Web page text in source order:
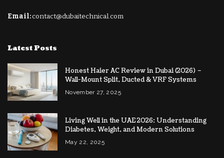
Email:contact@dubaitechnical.com
Latest Posts
Honest Haier AC Review in Dubai (2026) –
Wall-Mount Split, Ducted & VRF Systems
November 27, 2025
Living Well in the UAE 2026: Understanding
Diabetes, Weight, and Modern Solutions
May 22, 2025